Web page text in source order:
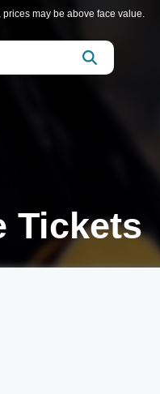
prices may be above face value.
Tickets